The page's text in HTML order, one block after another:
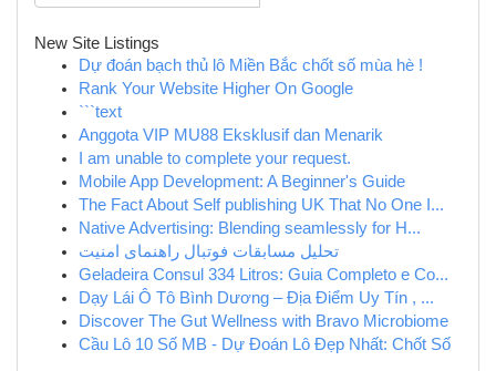
New Site Listings
Dự đoán bạch thủ lô Miền Bắc chốt số mùa hè !
Rank Your Website Higher On Google
```text
Anggota VIP MU88 Eksklusif dan Menarik
I am unable to complete your request.
Mobile App Development: A Beginner's Guide
The Fact About Self publishing UK That No One I...
Native Advertising: Blending seamlessly for H...
تحلیل مسابقات فوتبال راهنمای امنیت
Geladeira Consul 334 Litros: Guia Completo e Co...
Dạy Lái Ô Tô Bình Dương – Địa Điểm Uy Tín , ...
Discover The Gut Wellness with Bravo Microbiome
Cầu Lô 10 Số MB - Dự Đoán Lô Đẹp Nhất: Chốt Số